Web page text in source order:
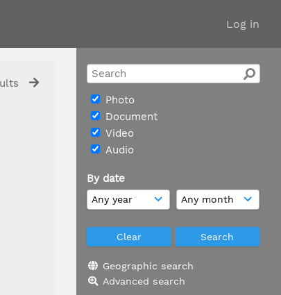
Log in
Photo
Document
Video
Audio
By date
Geographic search
Advanced search